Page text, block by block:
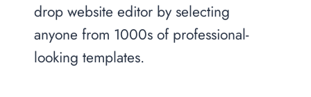
drop website editor by selecting
anyone from 1000s of professional-
looking templates.